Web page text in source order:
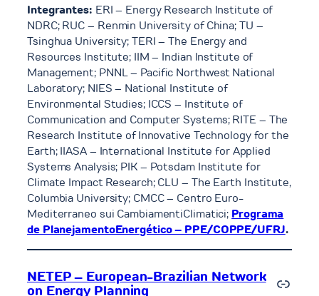
Integrantes: ERI – Energy Research Institute of
NDRC; RUC – Renmin University of China; TU –
Tsinghua University; TERI – The Energy and
Resources Institute; IIM – Indian Institute of
Management; PNNL – Pacific Northwest National
Laboratory; NIES – National Institute of
Environmental Studies; ICCS – Institute of
Communication and Computer Systems; RITE – The
Research Institute of Innovative Technology for the
Earth; IIASA – International Institute for Applied
Systems Analysis; PIK – Potsdam Institute for
Climate Impact Research; CLU – The Earth Institute,
Columbia University; CMCC – Centro Euro-
Mediterraneo sui CambiamentiClimatici; Programa
de PlanejamentoEnergético – PPE/COPPE/UFRJ.
NETEP – European-Brazilian Network
on Energy Planning Link